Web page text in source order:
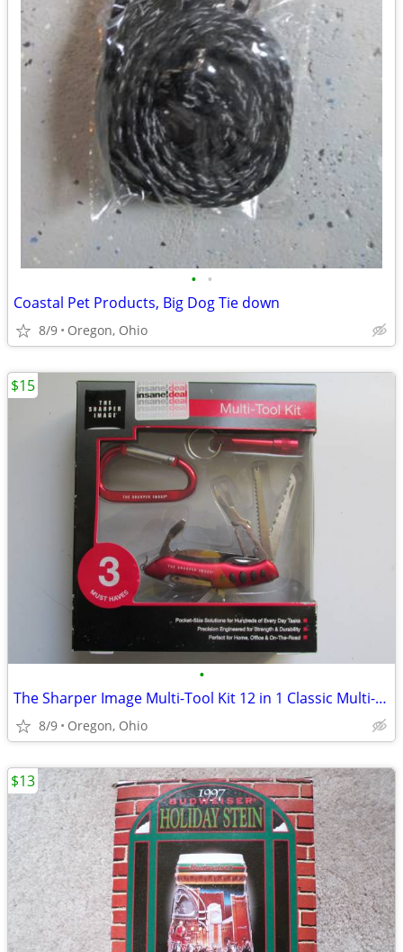
• •
Coastal Pet Products, Big Dog Tie down
8/9 Oregon, Ohio
•
The Sharper Image Multi-Tool Kit 12 in 1 Classic Multi-Tool Key Ring F
8/9 Oregon, Ohio
$15
$13